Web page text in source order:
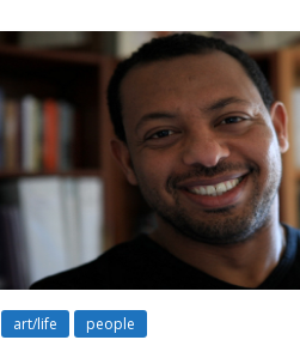
art/life people